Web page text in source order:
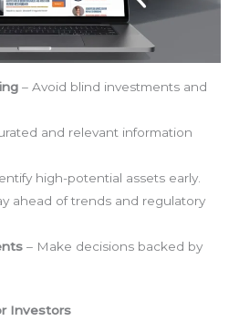
– Avoid blind investments and
and relevant information
high-potential assets early.
ahead of trends and regulatory
– Make decisions backed by
Investors